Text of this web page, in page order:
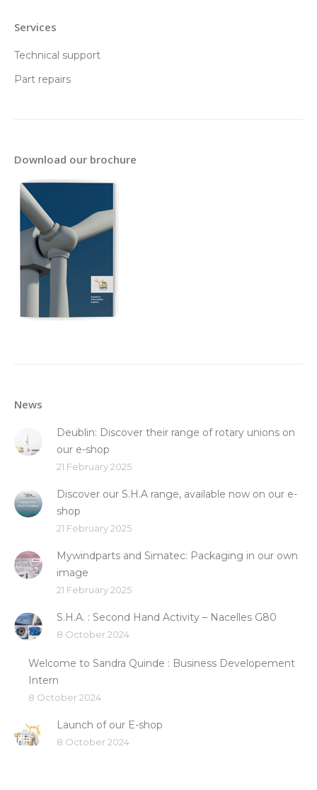
Services
Technical support
Part repairs
Download our brochure
News
Deublin: Discover their range of rotary unions on
our e-shop
21 February 2025
Discover our S.H.A range, available now on our e-
shop
21 February 2025
Mywindparts and Simatec: Packaging in our own
image
21 February 2025
S.H.A. : Second Hand Activity – Nacelles G80
8 October 2024
Welcome to Sandra Quinde : Business Developement
Intern
8 October 2024
Launch of our E-shop
8 October 2024